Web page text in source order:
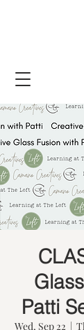
Patti
Wed, Sep 22